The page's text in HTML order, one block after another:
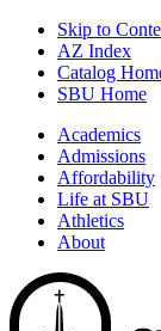
Skip to
AZ Index
Catalog
SBU Home
Academics
Admissions
Affordability
Life at SBU
Athletics
About